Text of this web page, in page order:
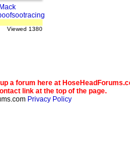
Viewed 1380
a forum here at
link at the top of the page.
Privacy Policy